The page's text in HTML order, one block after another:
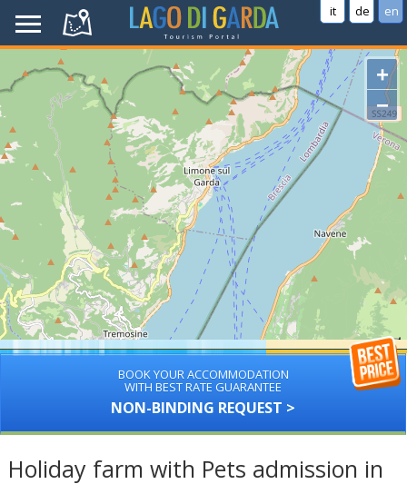
it de en
+
−
BOOK YOUR ACCOMMODATION
WITH BEST RATE GUARANTEE
NON-BINDING REQUEST >
Holiday farm with Pets admission in